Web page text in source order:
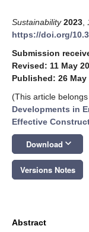
Sustainability 2023
https://doi.org/
Submission
Revised: 11 May
Published: 26 May
(This article
Developments in
Effective
Download keyboard_arrow_down
Versions Notes
Abstract